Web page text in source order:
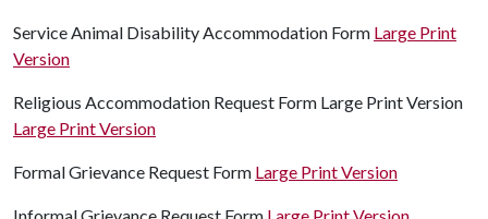
Service Animal Disability Accommodation Form Large Print
Version
Religious Accommodation Request Form Large Print Version
Large Print Version
Formal Grievance Request Form Large Print Version